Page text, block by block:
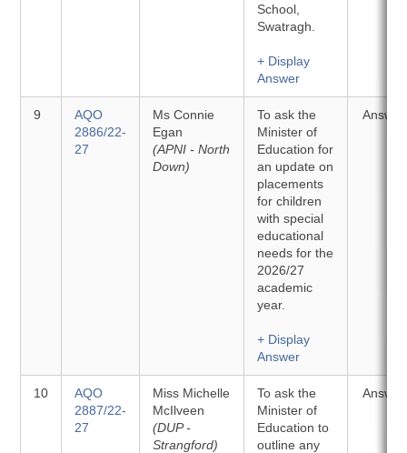
School,
Swatragh.
+ Display
Answer
9
AQO
2886/22-
27
Ms Connie
Egan
(APNI - North
Down)
To ask the
Minister of
Education for
an update on
placements
for children
with special
educational
needs for the
2026/27
academic
year.
+ Display
Answer
10
AQO
2887/22-
27
Miss Michelle
McIlveen
(DUP -
Strangford)
To ask the
Minister of
Education to
outline any